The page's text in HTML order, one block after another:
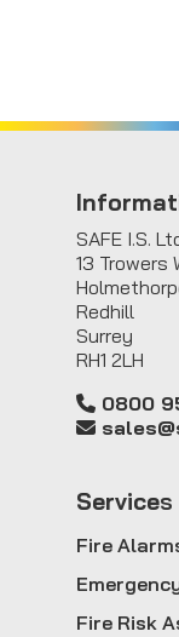
SAFE I.S.
13 Trowers
Redhill
Surrey
RH1 2LH
0800
Services
Fire
Fire Risk